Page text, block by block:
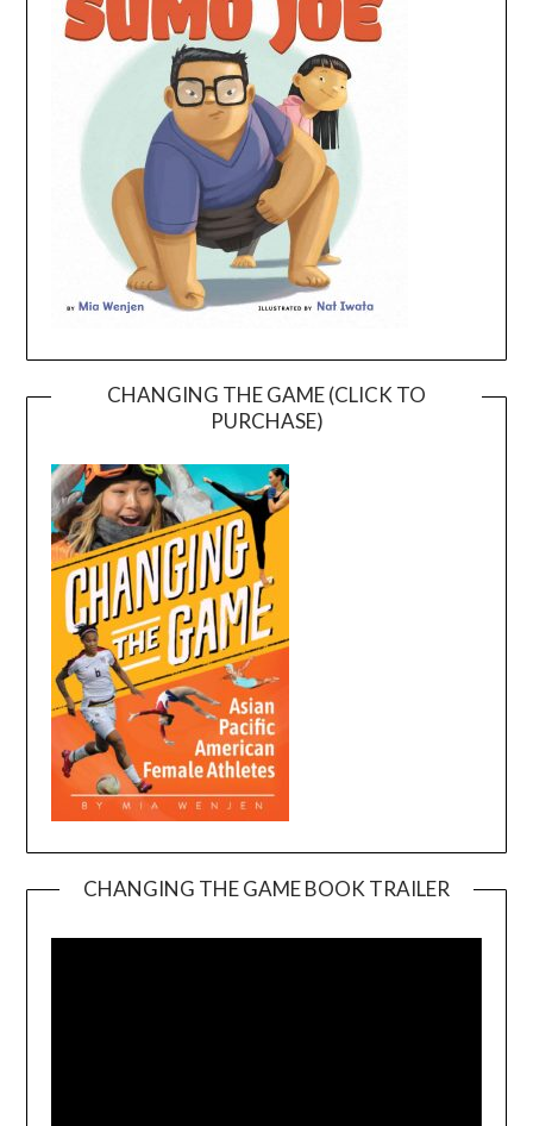
CHANGING THE GAME (CLICK TO
PURCHASE)
CHANGING THE GAME BOOK TRAILER